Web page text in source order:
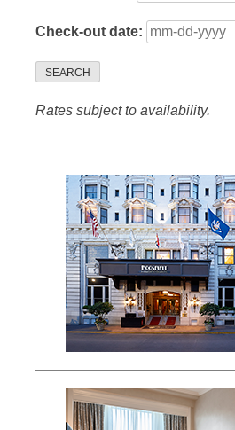
Check-out date:
SEARCH
Rates subject to availability.